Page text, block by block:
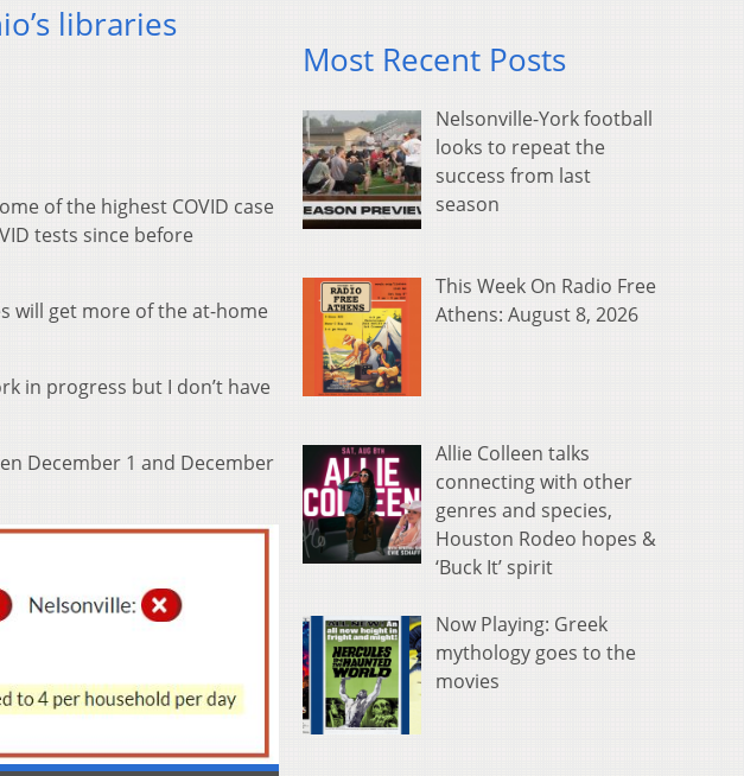
libraries
of the highest COVID case
tests since before
will get more of the at-home
in progress but I don’t have
December 1 and December
Most Recent Posts
Nelsonville-York football
looks to repeat the
success from last
season
This Week On Radio Free
Athens: August 8, 2026
Allie Colleen talks
connecting with other
genres and species,
Houston Rodeo hopes &
‘Buck It’ spirit
Now Playing: Greek
mythology goes to the
movies